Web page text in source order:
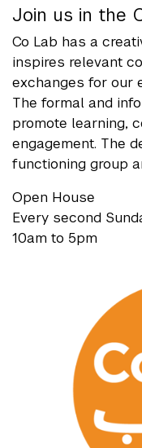
Join us in the
Co Lab has a
inspires relevant
exchanges for our
The formal and
promote learning,
engagement. The
functioning group
Open House
Every second
10am to 5pm